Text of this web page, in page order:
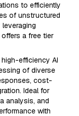
to efficiently
of unstructured
a free tier
high-efficiency AI
of diverse
cost-
Ideal for
analysis, and
with